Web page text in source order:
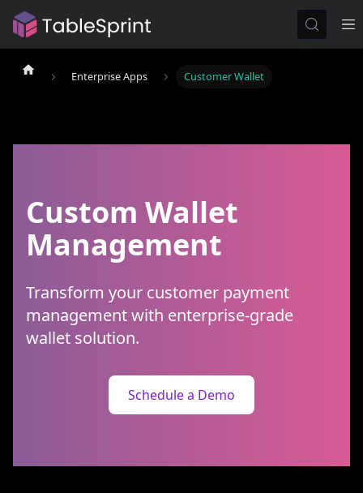
Enterprise Apps Customer Wallet
Custom Wallet
Management
Transform your customer payment
management with enterprise-grade
wallet solution.
Schedule a Demo